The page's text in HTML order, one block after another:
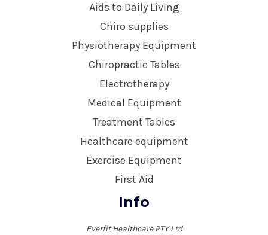
Aids to Daily Living
Chiro supplies
Physiotherapy Equipment
Chiropractic Tables
Electrotherapy
Medical Equipment
Treatment Tables
Healthcare equipment
Exercise Equipment
First Aid
Info
Everfit Healthcare PTY Ltd